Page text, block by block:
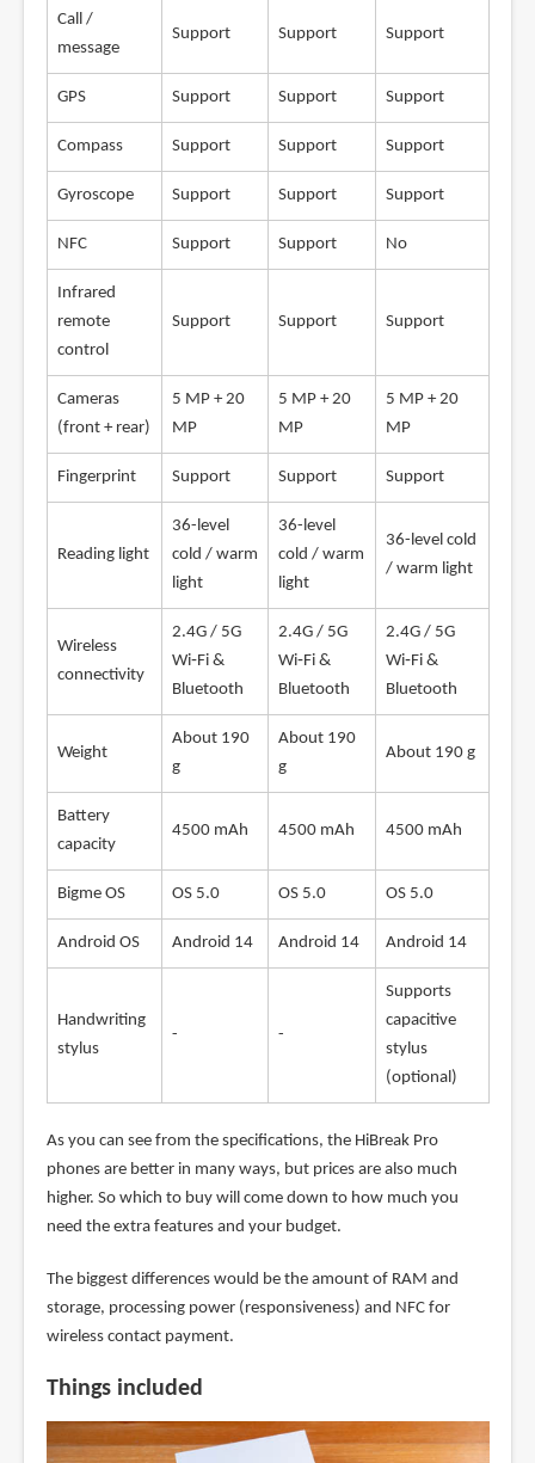
Call /
message
Support Support Support
GPS Support Support Support
Compass Support Support Support
Gyroscope Support Support Support
NFC Support Support No
Infrared
remote
control
Support Support Support
Cameras
(front + rear)
5 MP + 20
MP
5 MP + 20
MP
5 MP + 20
MP
Fingerprint Support Support Support
Reading light
36-level
cold / warm
light
36-level
cold / warm
light
36-level cold
/ warm light
Wireless
connectivity
2.4G / 5G
Wi‑Fi &
Bluetooth
2.4G / 5G
Wi‑Fi &
Bluetooth
2.4G / 5G
Wi‑Fi &
Bluetooth
Weight
About 190
g
About 190
g
About 190 g
Battery
capacity
4500 mAh 4500 mAh 4500 mAh
Bigme OS OS 5.0 OS 5.0 OS 5.0
Android OS Android 14 Android 14 Android 14
Handwriting
stylus
- -
Supports
capacitive
stylus
(optional)
As you can see from the specifications, the HiBreak Pro
phones are better in many ways, but prices are also much
higher. So which to buy will come down to how much you
need the extra features and your budget.
The biggest differences would be the amount of RAM and
storage, processing power (responsiveness) and NFC for
wireless contact payment.
Things included